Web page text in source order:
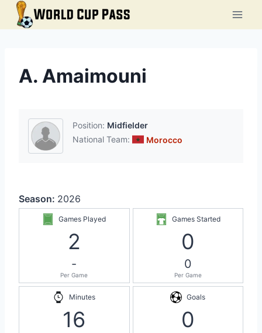
Skip
A. Amaimouni
Position: Midfielder
National Team:
Morocco
Season: 2026
Games Played
2
-
Per Game
Games Started
0
0
Per Game
Minutes
16
Goals
0